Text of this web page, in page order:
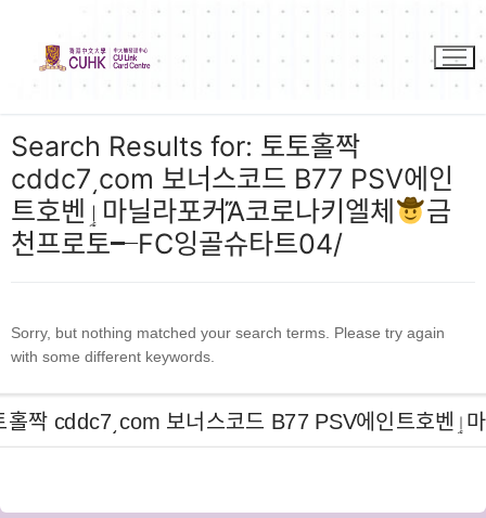
content
Search Results for: 토토홀짝
cddc7͵com 보너스코드 B77 PSV에인
트호벤ٳ마닐라포커Ἄ코로나키엘체
금
천프로토╾FC잉골슈타트04/
Sorry, but nothing matched your search terms. Please try again
with some different keywords.
for: